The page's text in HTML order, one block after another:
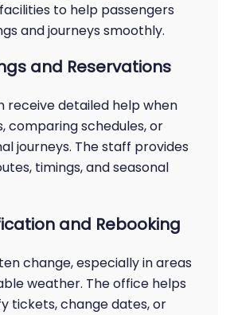
to help passengers
and journeys smoothly.
and Reservations
receive detailed help when
comparing schedules, or
journeys. The staff provides
timings, and seasonal
and Rebooking
change, especially in areas
weather. The office helps
tickets, change dates, or